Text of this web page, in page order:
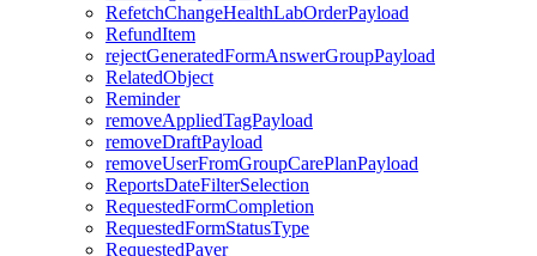
RefetchChangeHealthLabOrderPayload
RefundItem
rejectGeneratedFormAnswerGroupPayload
RelatedObject
Reminder
removeAppliedTagPayload
removeDraftPayload
removeUserFromGroupCarePlanPayload
ReportsDateFilterSelection
RequestedFormCompletion
RequestedFormStatusType
RequestedPayer